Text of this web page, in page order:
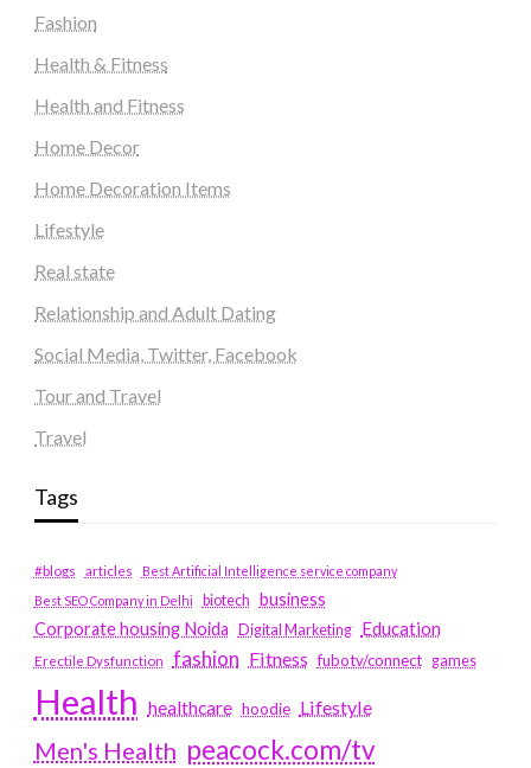
Fashion
Health & Fitness
Health and Fitness
Home Decor
Home Decoration Items
Lifestyle
Real state
Relationship and Adult Dating
Social Media, Twitter, Facebook
Tour and Travel
Travel
Tags
#blogs articles
Best Artificial Intelligence service company
Best SEO Company in Delhi
biotech business
Corporate housing Noida
Digital Marketing Education
Erectile Dysfunction fashion Fitness fubotv/connect games
Health healthcare hoodie Lifestyle
Men's Health peacock.com/tv